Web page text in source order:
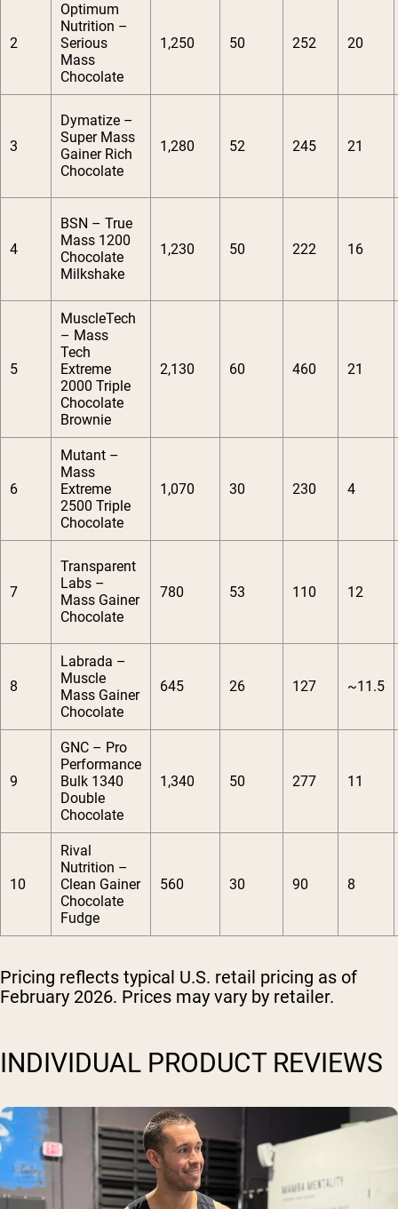
2
Optimum
Nutrition –
Serious
Mass
Chocolate
1,250 50 252 20
3
Dymatize –
Super Mass
Gainer Rich
Chocolate
1,280 52 245 21
4
BSN – True
Mass 1200
Chocolate
Milkshake
1,230 50 222 16
5
MuscleTech
– Mass
Tech
Extreme
2000 Triple
Chocolate
Brownie
2,130 60 460 21
6
Mutant –
Mass
Extreme
2500 Triple
Chocolate
1,070 30 230 4
7
Transparent
Labs –
Mass Gainer
Chocolate
780 53 110 12
8
Labrada –
Muscle
Mass Gainer
Chocolate
645 26 127 ~11.5
9
GNC – Pro
Performance
Bulk 1340
Double
Chocolate
1,340 50 277 11
10
Rival
Nutrition –
Clean Gainer
Chocolate
Fudge
560 30 90 8
Pricing reflects typical U.S. retail pricing as of
February 2026. Prices may vary by retailer.
INDIVIDUAL PRODUCT REVIEWS